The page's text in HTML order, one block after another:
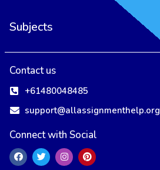
Subjects
Contact us
+61480048485
support@allassignmenthelp.org
Connect with Social